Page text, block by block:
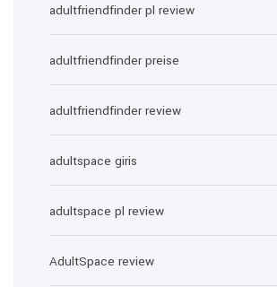
adultfriendfinder pl review
adultfriendfinder preise
adultfriendfinder review
adultspace giris
adultspace pl review
AdultSpace review